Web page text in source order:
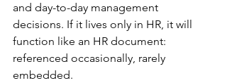
and day-to-day management
decisions. If it lives only in HR, it will
function like an HR document:
referenced occasionally, rarely
embedded.